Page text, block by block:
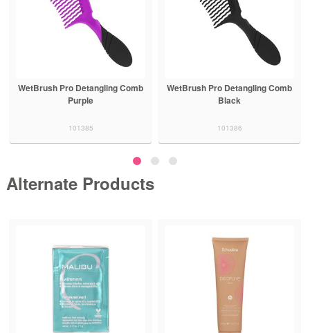
WetBrush Pro Detangling Comb
Purple
101385
WetBrush Pro Detangling Comb
Black
101386
Alternate Products